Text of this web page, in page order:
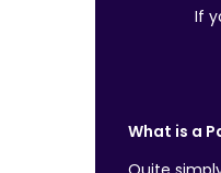
If
What is a